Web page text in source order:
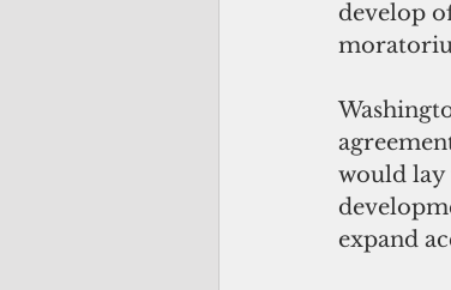
develop
would lay
expand